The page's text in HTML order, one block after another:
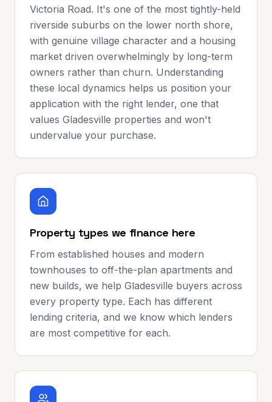
Victoria Road. It's one of the most tightly-held
riverside suburbs on the lower north shore,
with genuine village character and a housing
market driven overwhelmingly by long-term
owners rather than churn. Understanding
these local dynamics helps us position your
application with the right lender, one that
values Gladesville properties and won't
undervalue your purchase.
Property types we finance here
From established houses and modern
townhouses to off-the-plan apartments and
new builds, we help Gladesville buyers across
every property type. Each has different
lending criteria, and we know which lenders
are most competitive for each.